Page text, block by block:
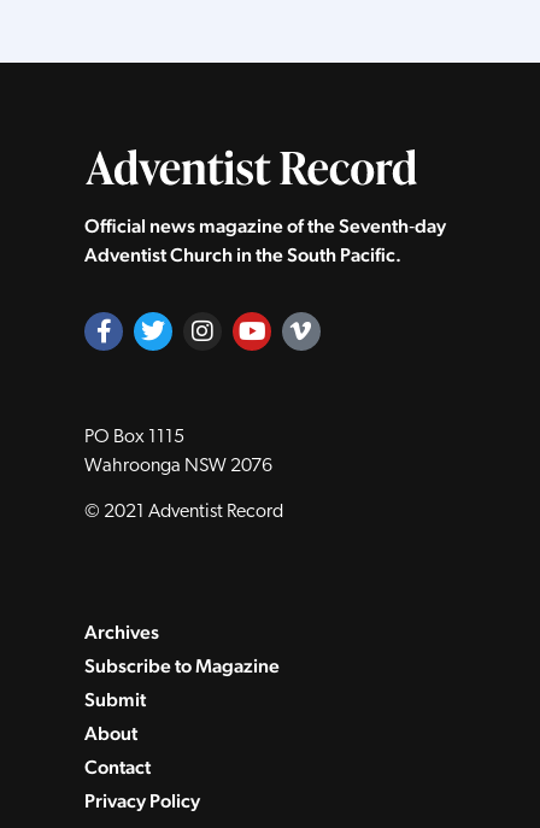
Official news magazine of the Seventh‑day
Adventist Church in the South Pacific.
PO Box 1115
Wahroonga NSW 2076
© 2021 Adventist Record
Archives
Subscribe to Magazine
Submit
About
Contact
Privacy Policy